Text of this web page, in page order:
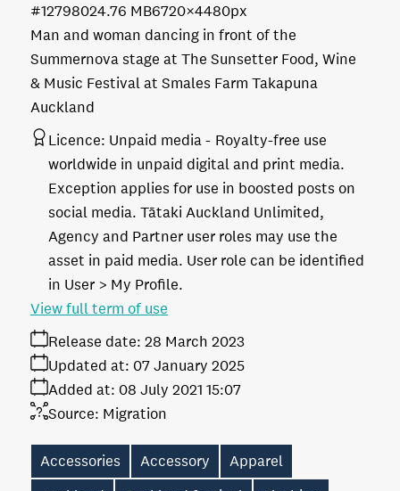
Man and woman dancing in front of the
Summernova stage at The Sunsetter Food, Wine
& Music Festival at Smales Farm Takapuna
Auckland
24.76 MB6720×4480px
#127980
Licence: Unpaid media
Royalty-free use
worldwide in unpaid digital and print media.
Exception applies for use in boosted posts on
social media. Tātaki Auckland Unlimited,
Agency and Partner user roles may use the
asset in paid media. User role can be identified
in User > My Profile.
Release date: 28 March 2023
Added at: 08 July 2021 15:07
Updated at: 07 January 2025
Source: Migration
View full term of use
Accessories Accessory
Apparel